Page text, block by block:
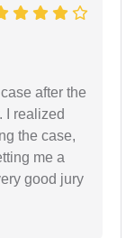
after the
I realized
the case,
me a
good jury